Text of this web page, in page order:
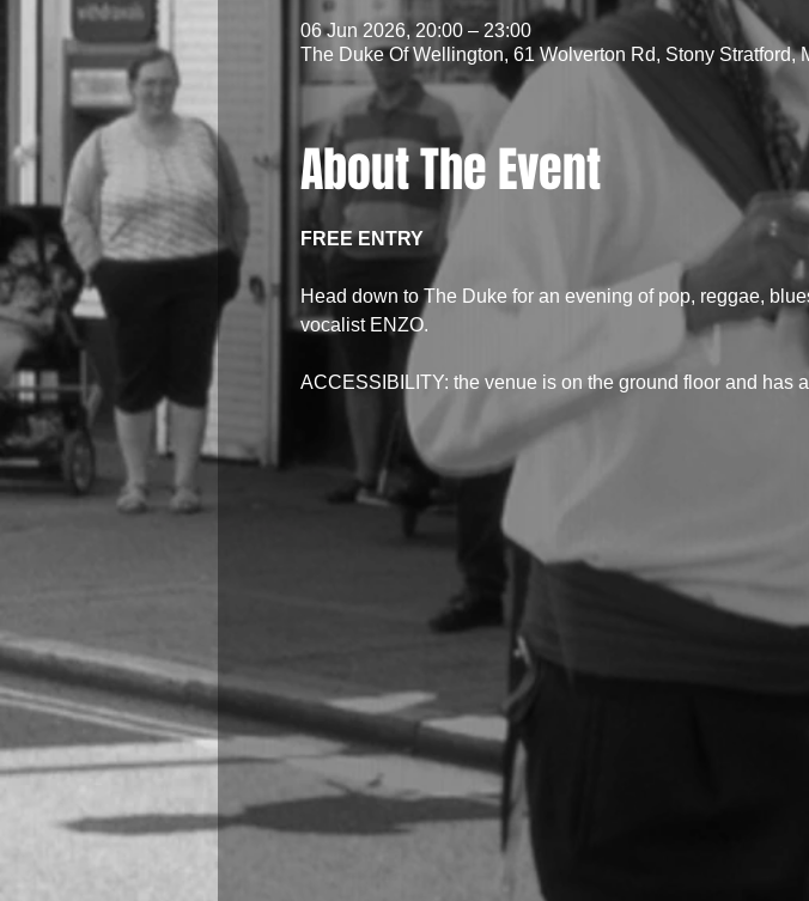
06 Jun 2026, 20:00 – 23:00
The Duke Of Wellington, 61 Wolverton Rd, Stony Stratford,
About The Event
FREE ENTRY
Head down to The Duke for an evening of pop, reggae,
vocalist ENZO.
ACCESSIBILITY: the venue is on the ground floor and has